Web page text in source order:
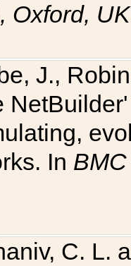
Oxford, UK
J.,
In
C. L.